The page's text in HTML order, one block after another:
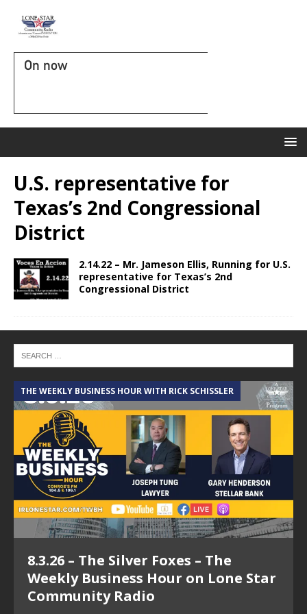
On now
U.S. representative for
Texas’s 2nd Congressional
District
2.14.22 – Mr. Jameson Ellis, Running for U.S.
representative for Texas’s 2nd
Congressional District
THE WEEKLY BUSINESS HOUR WITH RICK SCHISSLER
8.3.26 – The Silver Foxes – The
Weekly Business Hour on Lone Star
Community Radio